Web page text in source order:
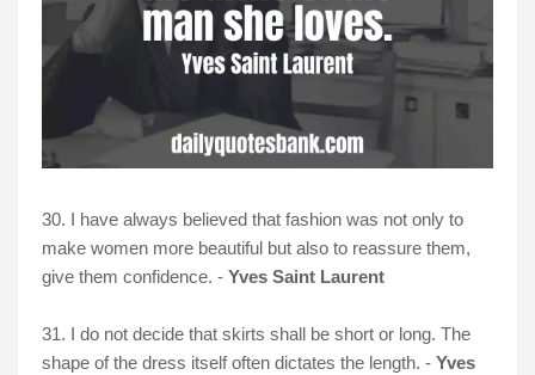
30. I have always believed that fashion was not only to
make women more beautiful but also to reassure them,
give them confidence. - Yves Saint Laurent
31. I do not decide that skirts shall be short or long. The
shape of the dress itself often dictates the length. - Yves